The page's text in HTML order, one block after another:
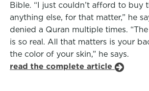
Bible. “I just couldn’t afford to buy
anything else, for that matter,” he
denied a Quran multiple times.
is so real. All that matters is your
the color of your skin,” he says.
read the complete article